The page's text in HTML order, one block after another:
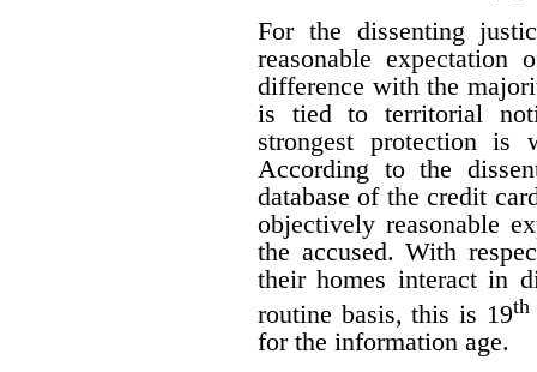
For the dissenting
reasonable
difference with the
is tied to territorial
strongest protection is
According to the
database of the credit
objectively reasonable
the accused. With
their homes interact in
routine basis, this is 19th
for the information age.